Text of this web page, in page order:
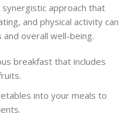
approach that
and physical activity can
overall well-being.
breakfast that includes
into your meals to